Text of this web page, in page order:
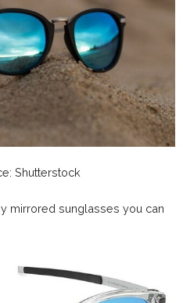
Shutterstock
mirrored sunglasses you can